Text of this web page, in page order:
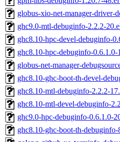
globus-xio-net-manager-driver-
ghc9.0-mtl-debuginfo-2.2.2-
ghc8.10-hpc-devel-debuginfo-
ghc8.10-hpc-debuginfo-
globus-net-manager-
ghc8.10-ghc-boot-th-devel-
ghc8.10-mtl-debuginfo-2.2.2-
ghc8.10-mtl-devel-debuginfo-
ghc9.0-hpc-debuginfo-0.6.1.0-
ghc8.10-ghc-boot-th-